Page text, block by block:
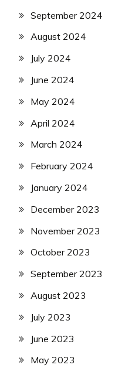
September 2024
August 2024
July 2024
June 2024
May 2024
April 2024
March 2024
February 2024
January 2024
December 2023
November 2023
October 2023
September 2023
August 2023
July 2023
June 2023
May 2023